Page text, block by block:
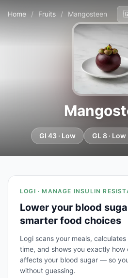
Home / Fruits / Mangosteen
GI 43 · Low GL 8 · Low
LOGI · MANAGE INSULIN
Lower your blood
smarter food choices
Logi scans your meals,
time, and shows you exactly how
affects your blood sugar — so
without guessing.